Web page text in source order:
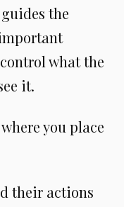
the
what the
it.
you place
their actions